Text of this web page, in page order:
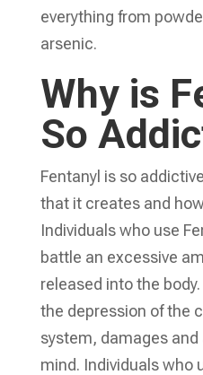
everything from
arsenic.
Why is
So
Fentanyl is so
that it creates and
Individuals who use
battle an excessive
released into the
the depression of the
system, damages
mind. Individuals who